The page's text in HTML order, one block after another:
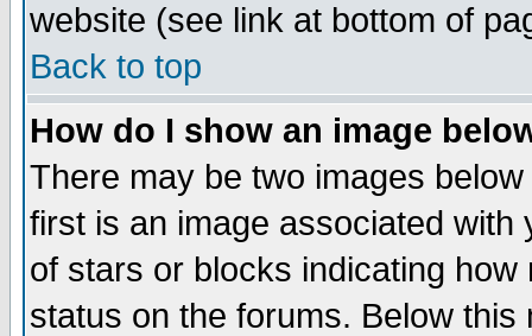
website (see link at bottom of
Back to top
How do I show an image
There may be two images
first is an image associated
of stars or blocks indicating
status on the forums. Below